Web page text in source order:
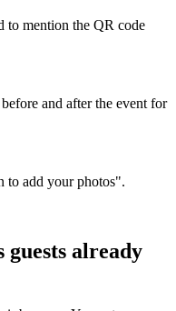
to mention the QR code
and after the event for
to add your photos".
guests already